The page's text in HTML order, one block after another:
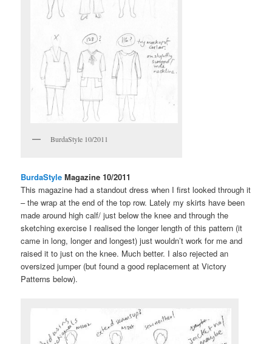
BurdaStyle 10/2011
BurdaStyleMagazine 10/2011
This magazine had a standout dress when I first looked through it
– the wrap at the end of the top row. Lately my skirts have been
made around high calf/ just below the knee and through the
sketching exercise I realised the longer length of this pattern (it
came in long, longer and longest) just wouldn’t work for me and
raised it to just on the knee. Much better. I also rejected an
oversized jumper (but found a good replacement at Victory
Patterns below).